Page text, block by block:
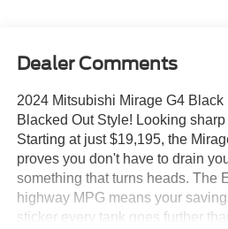
Dealer Comments
2024 Mitsubishi Mirage G4
Blacked Out Style! Looking
Starting at just $19,195, the
proves you don't have to drain
something that turns heads. The
highway MPG means your
sticker every tank goes further